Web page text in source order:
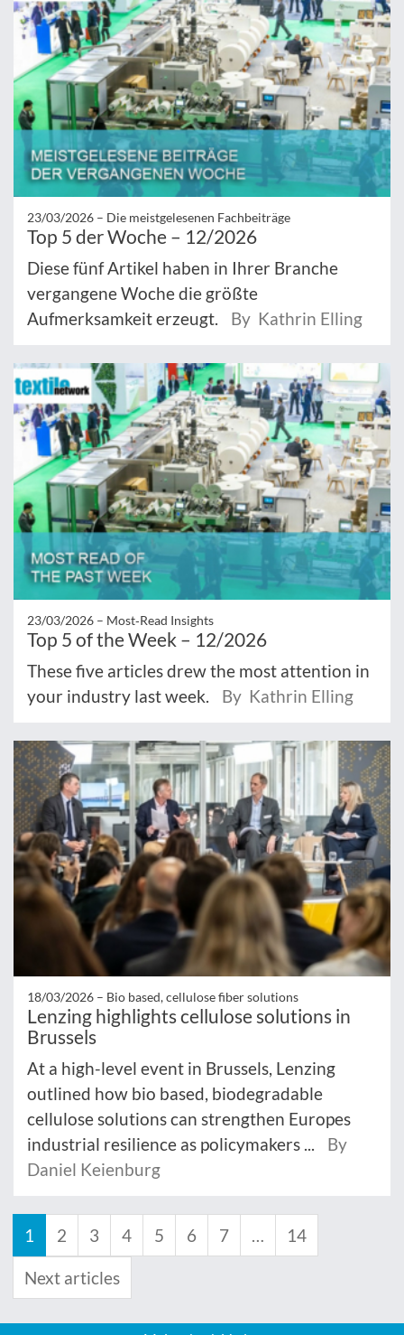
23/03/2026 – Die meistgelesenen Fachbeiträge
Top 5 der Woche – 12/2026
Diese fünf Artikel haben in Ihrer Branche
vergangene Woche die größte
Aufmerksamkeit erzeugt.
By Kathrin Elling
23/03/2026 – Most‑Read Insights
Top 5 of the Week – 12/2026
These five articles drew the most attention in
your industry last week.
By Kathrin Elling
18/03/2026 – Bio based, cellulose fiber solutions
Lenzing highlights cellulose solutions in
Brussels
At a high-level event in Brussels, Lenzing
outlined how bio based, biodegradable
cellulose solutions can strengthen Europes
industrial resilience as policymakers ...
By
Daniel Keienburg
1 2 3 4 5 6 7 … 14
Next articles